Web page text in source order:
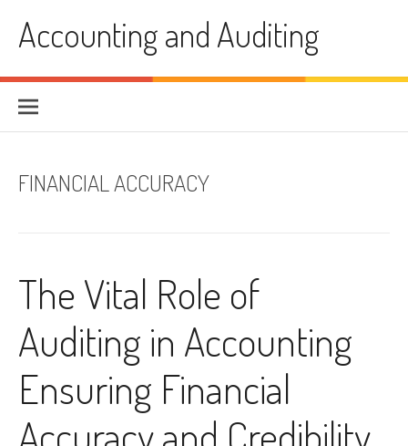
contentAccounting and Auditing
FINANCIAL ACCURACY
The Vital Role of
Auditing in Accounting
Ensuring Financial
Accuracy and Credibility